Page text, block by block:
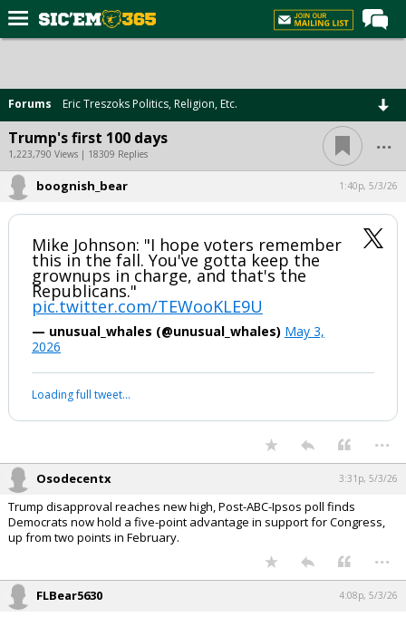
Forums
Post of the Day
Premium Feed
Football
Recruiting
More Sports
Media
More
Register
Night Mode
Forums Eric Treszoks Politics, Religion, Etc.
Trump's first 100 days
1,223,790 Views | 18309 Replies ...
boognish_bear 1:40p, 5/3/26
Mike Johnson: "I hope voters remember
this in the fall. You've gotta keep the
grownups in charge, and that's the
Republicans."
pic.twitter.com/TEWooKLE9U
— unusual_whales (@unusual_whales) May 3,
2026
Loading full tweet…
...
Osodecentx 3:31p, 5/3/26
Trump disapproval reaches new high, Post-ABC-Ipsos poll finds
Democrats now hold a five-point advantage in support for Congress,
up from two points in February.
...
FLBear5630 4:08p, 5/3/26